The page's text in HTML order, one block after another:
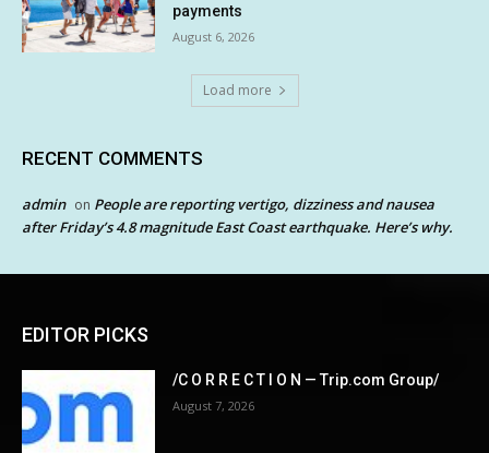
payments
August 6, 2026
Load more
RECENT COMMENTS
admin on People are reporting vertigo, dizziness and nausea
after Friday’s 4.8 magnitude East Coast earthquake. Here’s why.
EDITOR PICKS
/C O R R E C T I O N — Trip.com Group/
August 7, 2026